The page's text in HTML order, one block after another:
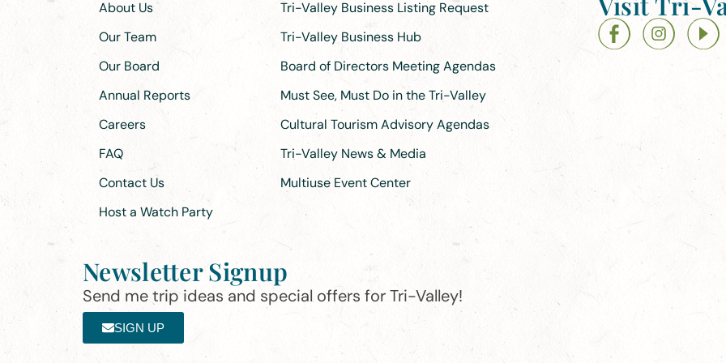
About Us
Our Team
Our Board
Annual Reports
Careers
FAQ
Contact Us
Host a Watch Party
Tri-Valley Business Listing Request
Tri-Valley Business Hub
Board of Directors Meeting Agendas
Must See, Must Do in the Tri-Valley
Cultural Tourism Advisory Agendas
Tri-Valley News & Media
Multiuse Event Center
Newsletter Signup
Send me trip ideas and special offers for Tri-Valley!
SIGN UP